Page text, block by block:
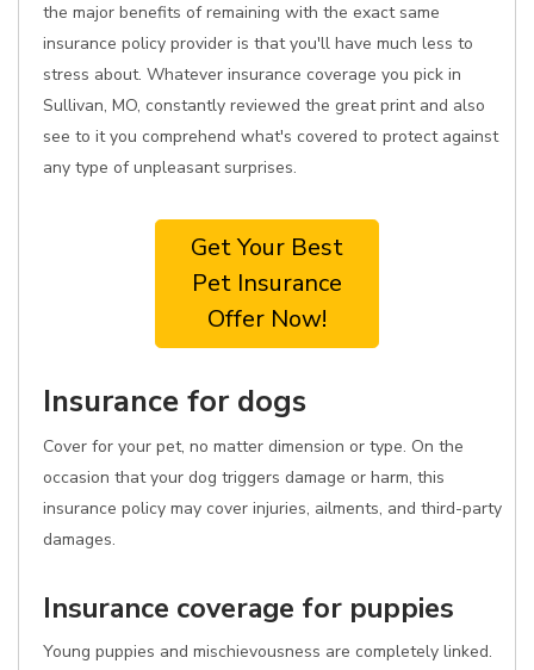
the major benefits of remaining with the exact same
insurance policy provider is that you'll have much less to
stress about. Whatever insurance coverage you pick in
Sullivan, MO, constantly reviewed the great print and also
see to it you comprehend what's covered to protect against
any type of unpleasant surprises.
Get Your Best
Pet Insurance
Offer Now!
Insurance for dogs
Cover for your pet, no matter dimension or type. On the
occasion that your dog triggers damage or harm, this
insurance policy may cover injuries, ailments, and third-party
damages.
Insurance coverage for puppies
Young puppies and mischievousness are completely linked.